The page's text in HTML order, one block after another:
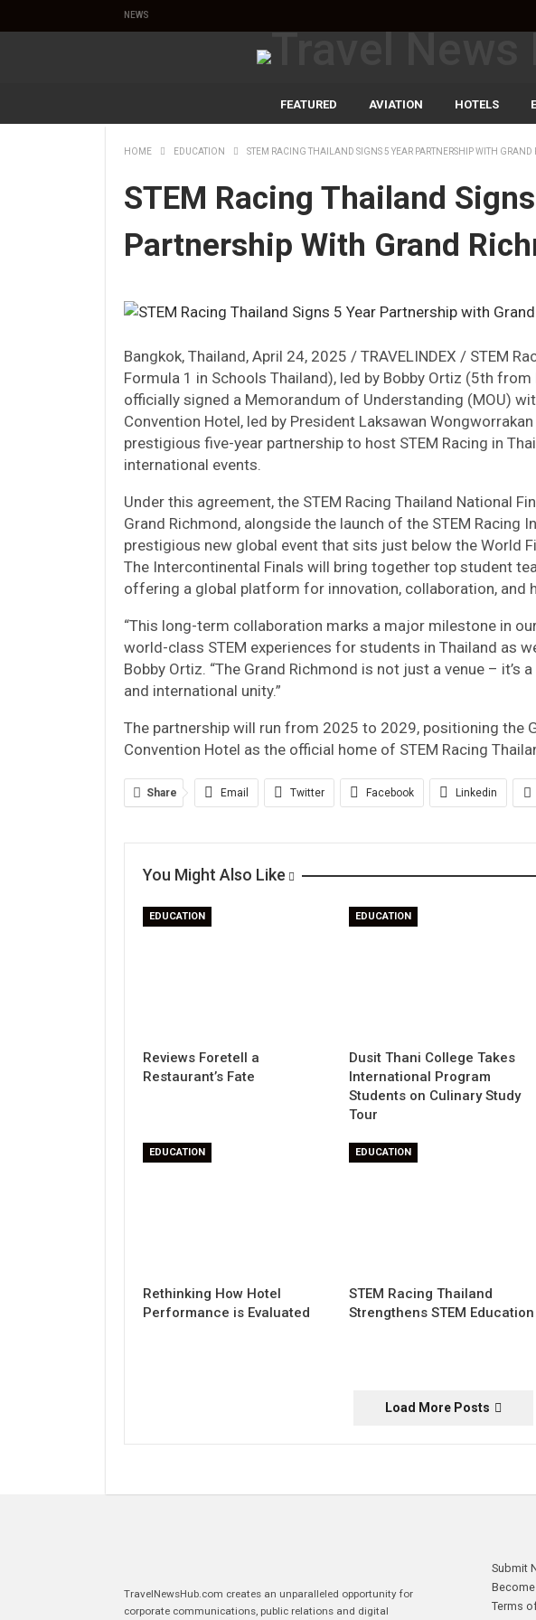
NEWS
FEATURED AVIATION HOTELS
HOME EDUCATION STEM RACING THAILAND SIGNS 5 YEAR PARTNERSHIP WITH GRAND
STEM Racing Thailand
Partnership With Grand
Bangkok, Thailand, April 24, 2025 / TRAVELINDEX / STEM
Formula 1 in Schools Thailand), led by Bobby Ortiz (5th
officially signed a Memorandum of Understanding (MOU)
Convention Hotel, led by President Laksawan
prestigious five-year partnership to host STEM Racing in
international events.
Under this agreement, the STEM Racing Thailand National
Grand Richmond, alongside the launch of the STEM Racing
prestigious new global event that sits just below the World
The Intercontinental Finals will bring together top student
offering a global platform for innovation, collaboration, and
“This long-term collaboration marks a major milestone in
world-class STEM experiences for students in Thailand as
Bobby Ortiz. “The Grand Richmond is not just a venue – it’s
and international unity.”
The partnership will run from 2025 to 2029, positioning the
Convention Hotel as the official home of STEM Racing
Share Email Twitter Facebook Linkedin
You Might Also Like
EDUCATION
Reviews Foretell a
Restaurant’s Fate
EDUCATION
Dusit Thani College Takes
International Program
Students on Culinary Study
Tour
EDUCATION
Rethinking How Hotel
Performance is Evaluated
EDUCATION
STEM Racing Thailand
Strengthens STEM Education
Load More Posts
TravelNewsHub.com creates an unparalleled opportunity for
corporate communications, public relations and digital
Submit
Terms